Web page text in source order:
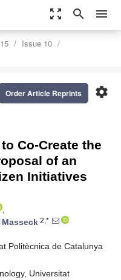
zoom_out_map search menu
Issue 10
settings
Order Article Reprints
Co-Create the
of an
Initiatives
,
2,*
Politècnica de Catalunya
Universitat